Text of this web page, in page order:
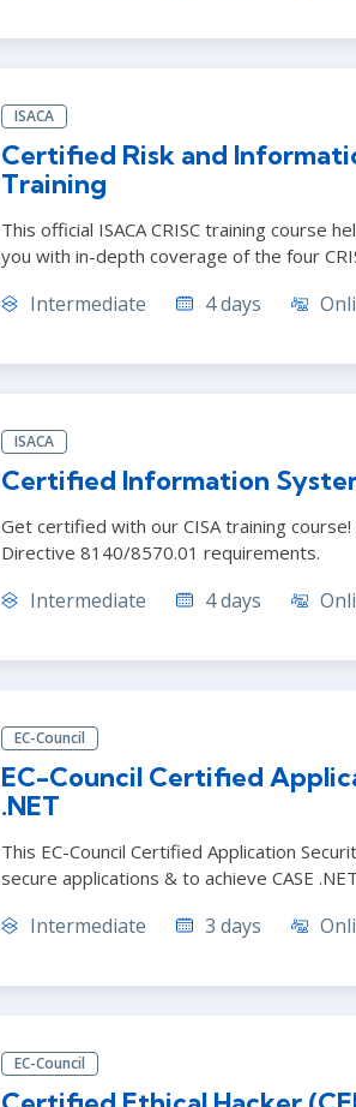
ISACA
Certified Risk and
Training
This official ISACA CRISC training course
you with in-depth coverage of the four
Intermediate 4 days
ISACA
Certified Information
Get certified with our CISA training
Directive 8140/8570.01 requirements.
Intermediate 4 days
EC-Council
EC-Council Certified
.NET
This EC-Council Certified Application
secure applications & to achieve CASE
Intermediate 3 days
EC-Council